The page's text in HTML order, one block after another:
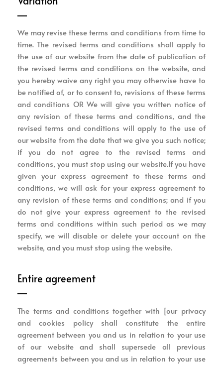
We may revise these terms and conditions from time to
time. The revised terms and conditions shall apply to
the use of our website from the date of publication of
the revised terms and conditions on the website, and
you hereby waive any right you may otherwise have to
be notified of, or to consent to, revisions of these terms
and conditions OR We will give you written notice of
any revision of these terms and conditions, and the
revised terms and conditions will apply to the use of
our website from the date that we give you such notice;
if you do not agree to the revised terms and
conditions, you must stop using our website.If you have
given your express agreement to these terms and
conditions, we will ask for your express agreement to
any revision of these terms and conditions; and if you
do not give your express agreement to the revised
terms and conditions within such period as we may
specify, we will disable or delete your account on the
website, and you must stop using the website.
Entire agreement
The terms and conditions together with [our privacy
and cookies policy shall constitute the entire
agreement between you and us in relation to your use
of our website and shall supersede all previous
agreements between you and us in relation to your use